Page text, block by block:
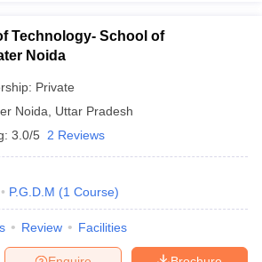
Technology- School of
Noida
Private
Noida
Uttar Pradesh
3.0/5 2 Reviews
P.G.D.M (1 Course)
Review Facilities